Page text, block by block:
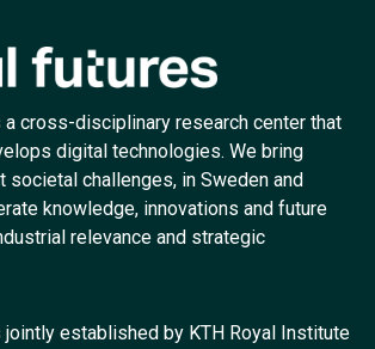
cross-disciplinary research center that
digital technologies. We bring
societal challenges, in Sweden and
knowledge, innovations and future
relevance and strategic
established by KTH Royal Institute